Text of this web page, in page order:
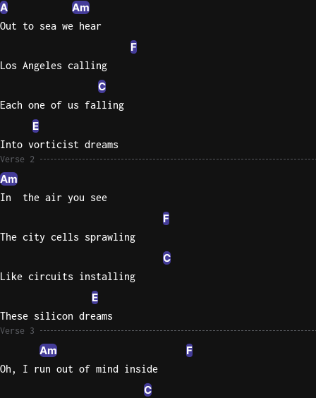
A Am
Out to sea we hear
F
Los Angeles calling
C
Each one of us falling
E
Into vorticist dreams
Verse 2
Am
In  the air you see
F
The city cells sprawling
C
Like circuits installing
E
These silicon dreams
Verse 3
Am F
Oh, I run out of mind inside
C